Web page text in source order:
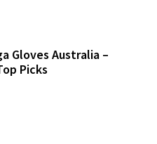
Gloves Australia –
Picks